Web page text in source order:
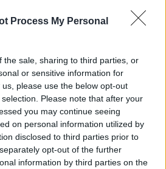
Process My Personal
the sale, sharing to third parties, or
or sensitive information for
please use the below opt-out
Please note that after your
you may continue seeing
on personal information utilized by
disclosed to third parties prior to
opt-out of the further
information by third parties on the
ασφάλισης
My Auto